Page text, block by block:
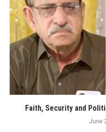
Faith, Security and
June